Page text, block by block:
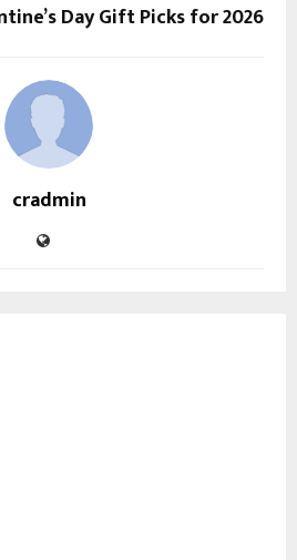
Day Gift Picks for 2026
cradmin